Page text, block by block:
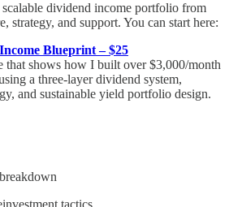
dividend income portfolio from
strategy, and support. You can start here:
Blueprint – $25
that shows how I built over $3,000/month
a three-layer dividend system,
and sustainable yield portfolio design.